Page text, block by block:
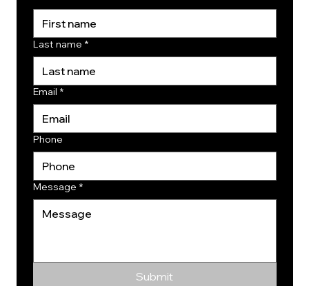
Last name *
Email *
Phone
Message *
Submit